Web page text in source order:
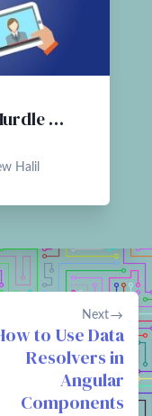
…
Halil
Next
to Use Data
Resolvers in
Angular
Components